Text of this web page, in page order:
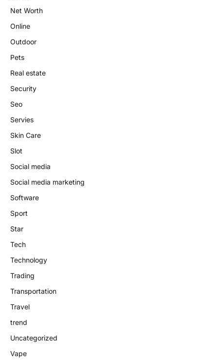
Net Worth
Online
Outdoor
Pets
Real estate
Security
Seo
Servies
Skin Care
Slot
Social media
Social media marketing
Software
Sport
Star
Tech
Technology
Trading
Transportation
Travel
trend
Uncategorized
Vape